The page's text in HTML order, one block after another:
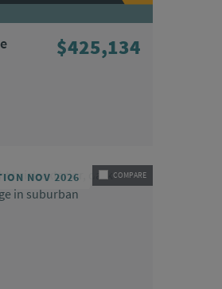
$425,134
NOV 2026 COMPARE